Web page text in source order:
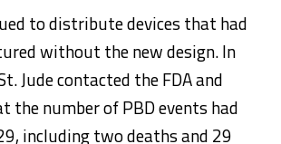
to distribute devices that had
without the new design. In
Jude contacted the FDA and
the number of PBD events had
including two deaths and 29